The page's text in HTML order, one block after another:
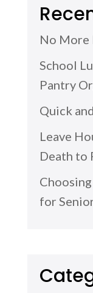
No More
School
Pantry
Quick
Leave
Death to
for